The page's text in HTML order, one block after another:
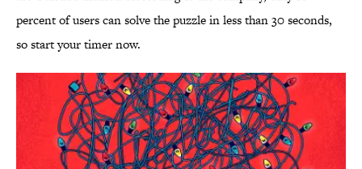
percent of users can solve the puzzle in less than 30 seconds,
so start your timer now.